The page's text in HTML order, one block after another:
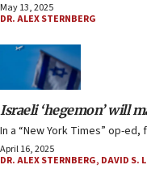
May 13, 2025
DR. ALEX STERNBERG
Israeli ‘hegemon’ will
In a “New York Times” op-
April 16, 2025
DR. ALEX STERNBERG, DAVID S.